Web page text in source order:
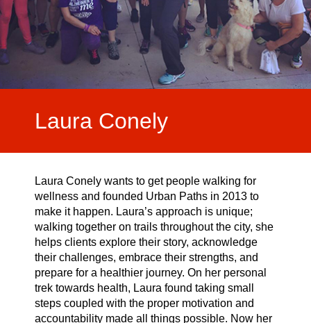
Laura Conely
Laura Conely wants to get people walking for
wellness and founded Urban Paths in 2013 to
make it happen. Laura’s approach is unique;
walking together on trails throughout the city, she
helps clients explore their story, acknowledge
their challenges, embrace their strengths, and
prepare for a healthier journey. On her personal
trek towards health, Laura found taking small
steps coupled with the proper motivation and
accountability made all things possible. Now her